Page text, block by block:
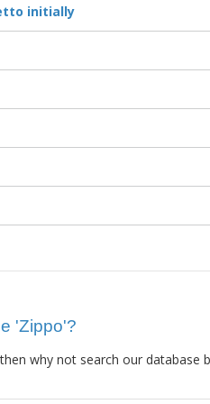
initially
'Zippo'?
then why not search our database